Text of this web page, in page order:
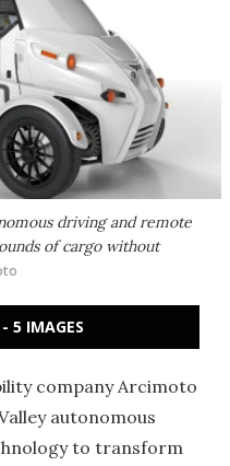
driving and remote
of cargo without
5 IMAGES
company Arcimoto
autonomous
to transform